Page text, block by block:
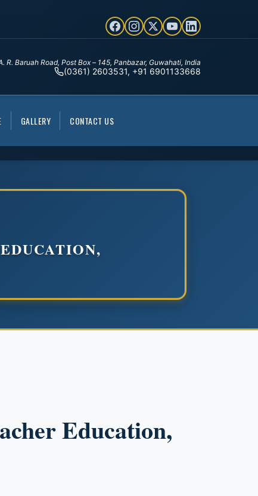
R. Baruah Road, Post Box – 145, Panbazar, Guwahati, India
(0361) 2603531, +91 6901133668
GALLERY CONTACT US
Education,